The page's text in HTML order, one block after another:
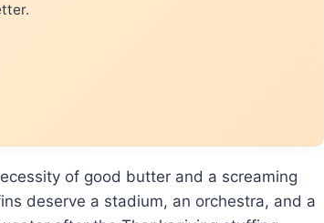
of good butter and a screaming
deserve a stadium, an orchestra, and a